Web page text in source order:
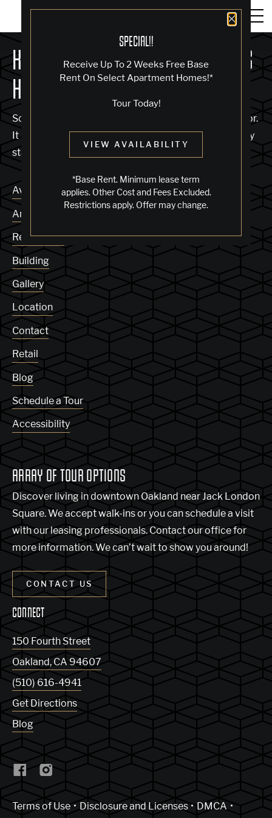
Close
SPECIAL!!
Receive Up To 2 Weeks Free Base
Rent On Select Apartment Homes!*
Tour Today!
VIEW AVAILABILITY
*Base Rent. Minimum lease term
applies. Other Cost and Fees Excluded.
Restrictions apply. Offer may change.
KNOCK, KNOCK... SADLY NO ONE'S
HOME
Sorry, we can’t seem to find the page you’re looking for.
It may have been moved, deleted or does not exist. Try
starting from our home page or the links below:
Availability
Amenities
Residences
Building
Gallery
Location
Contact
Retail
Blog
Schedule a Tour
Accessibility
ARRAY OF TOUR OPTIONS
Discover living in downtown Oakland near Jack London
Square. We accept walk-ins or you can schedule a visit
with our leasing professionals. Contact our office for
more information. We can’t wait to show you around!
CONTACT US
CONNECT
150 Fourth Street
Oakland, CA 94607
(510) 616-4941
Get Directions
Blog
Terms of Use(Link opens in new window)
Disclosure and Licenses
DMCA